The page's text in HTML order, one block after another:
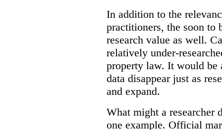
In addition to the
practitioners, the soon to
research value as well.
relatively under-
property law. It would be
data disappear just as
and expand.
What might a researcher
one example. Official